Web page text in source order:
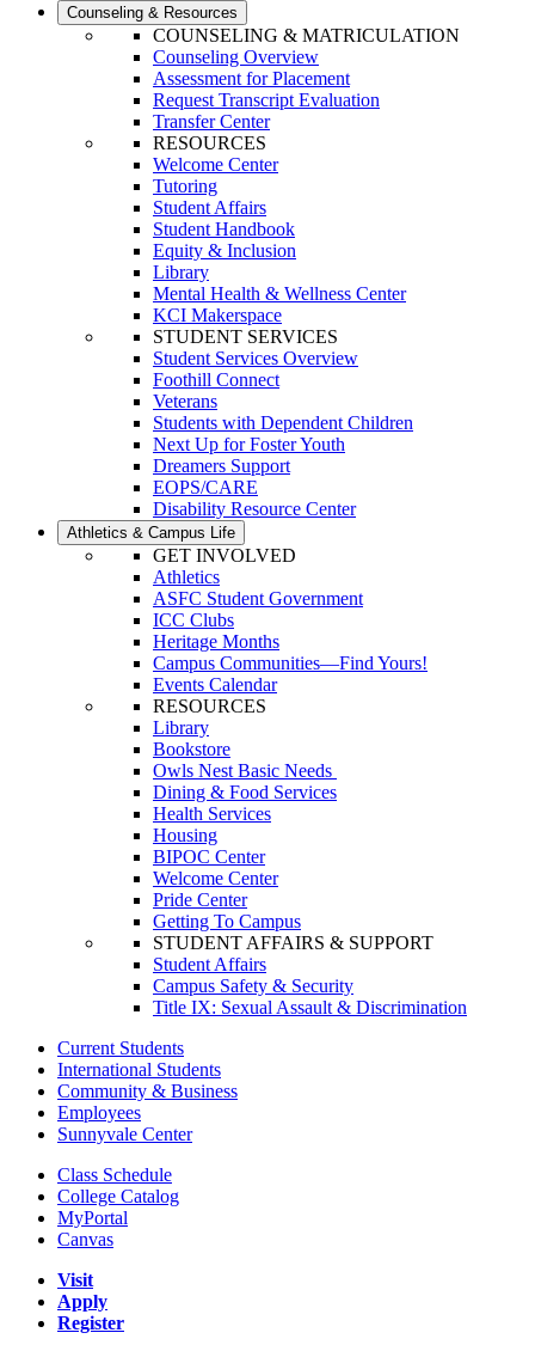
Counseling & Resources
COUNSELING & MATRICULATION
Counseling Overview
Assessment for Placement
Request Transcript Evaluation
Transfer Center
RESOURCES
Welcome Center
Tutoring
Student Affairs
Student Handbook
Equity & Inclusion
Library
Mental Health & Wellness Center
KCI Makerspace
STUDENT SERVICES
Student Services Overview
Foothill Connect
Veterans
Students with Dependent Children
Next Up for Foster Youth
Dreamers Support
EOPS/CARE
Disability Resource Center
Athletics & Campus Life
GET INVOLVED
Athletics
ASFC Student Government
ICC Clubs
Heritage Months
Campus Communities—Find Yours!
Events Calendar
RESOURCES
Library
Bookstore
Owls Nest Basic Needs
Dining & Food Services
Health Services
Housing
BIPOC Center
Welcome Center
Pride Center
Getting To Campus
STUDENT AFFAIRS & SUPPORT
Student Affairs
Campus Safety & Security
Title IX: Sexual Assault & Discrimination
Current Students
International Students
Community & Business
Employees
Sunnyvale Center
Class Schedule
College Catalog
MyPortal
Canvas
Visit
Apply
Register